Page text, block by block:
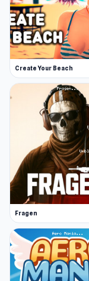
Platform
Web
and Play Store!
Credits
Music by:
Create Your Beach
Fragen